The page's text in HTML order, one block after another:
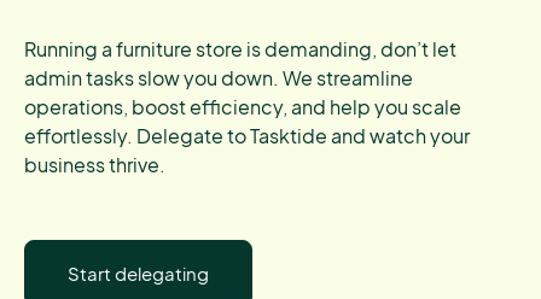
Running a furniture store is demanding, don’t let
admin tasks slow you down. We streamline
operations, boost efficiency, and help you scale
effortlessly. Delegate to Tasktide and watch your
business thrive.
Start delegating